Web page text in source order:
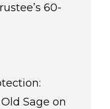
60-
Sage on